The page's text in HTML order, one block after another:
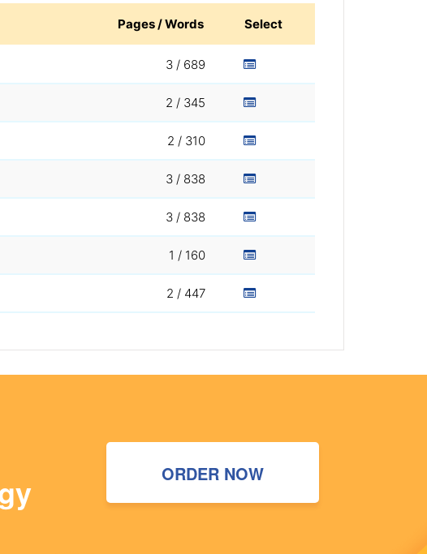
Pages / Words Select
3 / 689
2 / 345
2 / 310
3 / 838
3 / 838
1 / 160
2 / 447
ORDER NOW